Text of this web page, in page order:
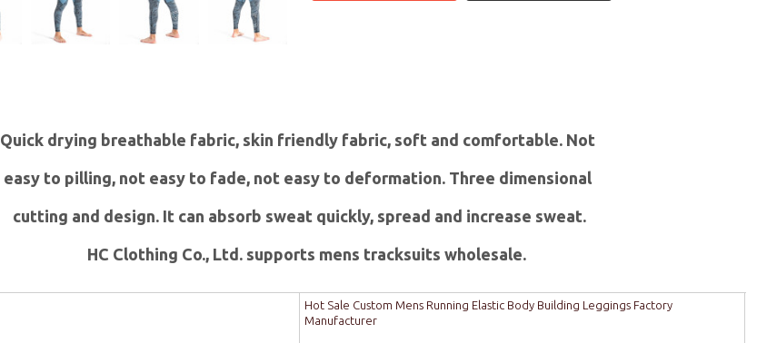
Quick drying breathable fabric, skin friendly fabric, soft and comfortable. Not
easy to pilling, not easy to fade, not easy to deformation. Three dimensional
cutting and design. It can absorb sweat quickly, spread and increase sweat.
HC Clothing Co., Ltd. supports mens tracksuits wholesale.
Hot Sale Custom Mens Running Elastic Body Building Leggings Factory
Manufacturer